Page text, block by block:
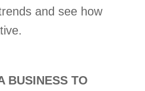
and see how
BUSINESS TO